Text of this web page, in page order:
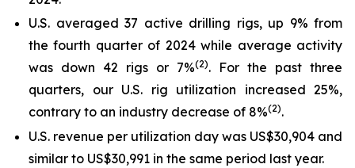
U.S. averaged 37 active drilling rigs, up 9% from
the fourth quarter of 2024 while average activity
was down 42 rigs or 7%(2). For the past three
quarters, our U.S. rig utilization increased 25%,
contrary to an industry decrease of 8%(2).
U.S. revenue per utilization day was US$30,904 and
similar to US$30,991 in the same period last year.